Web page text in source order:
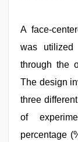
A face-
was utilized
through the
The design
three
of
percentage